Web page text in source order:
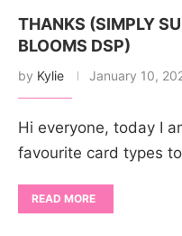
THANKS (SIMPLY
BLOOMS DSP)
by Kylie January 10,
Hi everyone, today I
favourite card types
READ MORE